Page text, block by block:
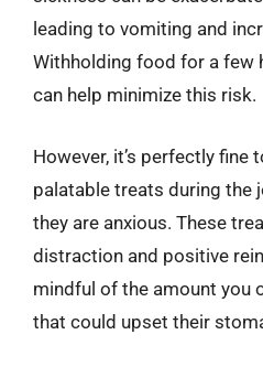
leading to vomiting and
Withholding food for a few
can help minimize this risk.
However, it’s perfectly fine
palatable treats during the
they are anxious. These
distraction and positive
mindful of the amount you
that could upset their